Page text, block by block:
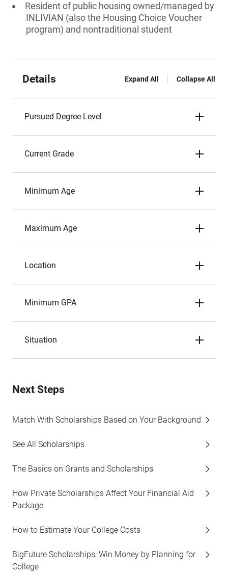
Resident of public housing owned/managed by
INLIVIAN (also the Housing Choice Voucher
program) and nontraditional student
Details Expand All Collapse All
Pursued Degree Level
Current Grade
Minimum Age
Maximum Age
Location
Minimum GPA
Situation
Next Steps
Match With Scholarships Based on Your Background
See All Scholarships
The Basics on Grants and Scholarships
How Private Scholarships Affect Your Financial Aid
Package
How to Estimate Your College Costs
BigFuture Scholarships: Win Money by Planning for
College